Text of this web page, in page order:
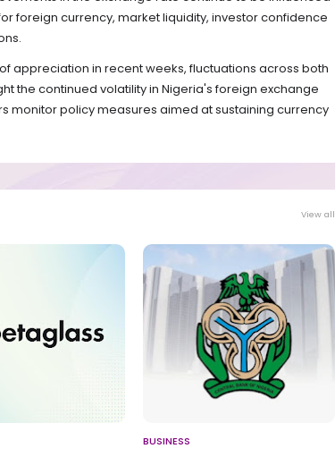
foreign currency, market liquidity, investor confidence
appreciation in recent weeks, fluctuations across both
the continued volatility in Nigeria's foreign exchange
monitor policy measures aimed at sustaining currency
View all
BUSINESS